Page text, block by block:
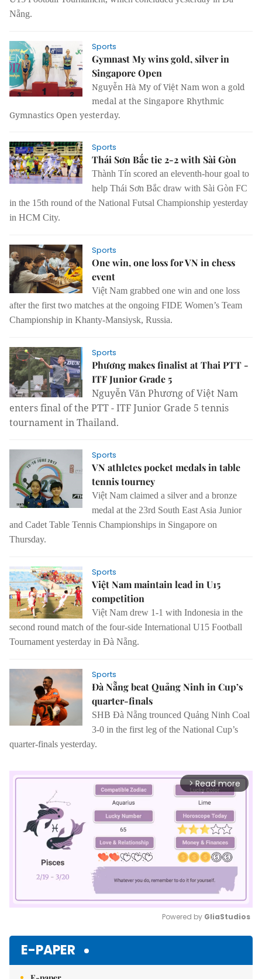
Nẵng.
Sports
Gymnast My wins gold, silver in
Singapore Open
Nguyễn Hà My of Việt Nam won a gold
medal at the Singapore Rhythmic
Gymnastics Open yesterday.
Sports
Thái Sơn Bắc tie 2-2 with Sài Gòn
Thành Tín scored an eleventh-hour goal to
help Thái Sơn Bắc draw with Sài Gòn FC
in the 15th round of the National Futsal Championship yesterday
in HCM City.
Sports
One win, one loss for VN in chess
event
Việt Nam grabbed one win and one loss
after the first two matches at the ongoing FIDE Women’s Team
Championship in Khanty-Mansiysk, Russia.
Sports
Phương makes finalist at Thai PTT -
ITF Junior Grade 5
Nguyễn Văn Phương of Việt Nam
enters final of the PTT - ITF Junior Grade 5 tennis
tournament in Thailand.
Sports
VN athletes pocket medals in table
tennis tourney
Việt Nam claimed a silver and a bronze
medal at the 23rd South East Asia Junior
and Cadet Table Tennis Championships in Singapore on
Thursday.
Sports
Việt Nam maintain lead in U15
competition
Việt Nam drew 1-1 with Indonesia in the
second round match of the four-side International U15 Football
Tournament yesterday in Đà Nẵng.
Sports
Đà Nẵng beat Quảng Ninh in Cup’s
quarter-finals
SHB Đà Nẵng trounced Quảng Ninh Coal
3-0 in the first leg of the National Cup’s
quarter-finals yesterday.
arrow_forward_ios Read more
Powered by GliaStudios
E-PAPER